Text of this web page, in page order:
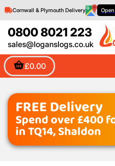
0800 8021 223
sales@loganslogs.co.uk
£0.00
Cornwall & Plymouth Delivery
FREE Delivery
Spend over £400
in TQ14, Shaldon